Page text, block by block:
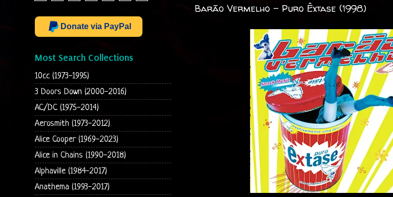
Barão Vermelho - Puro Êxtase (1998)
Donate via PayPal
Most Search Collections
10cc (1973-1995)
3 Doors Down (2000-2016)
AC/DC (1975-2014)
Aerosmith (1973-2012)
Alice Cooper (1969-2023)
Alice in Chains (1990-2018)
Alphaville (1984-2017)
Anathema (1993-2017)